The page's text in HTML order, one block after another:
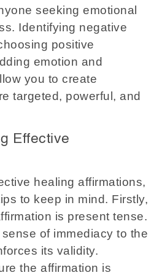
seeking emotional
Identifying negative
positive
emotion and
you to create
targeted, powerful, and
Effective
healing affirmations,
to keep in mind. Firstly,
is present tense.
of immediacy to the
its validity.
the affirmation is